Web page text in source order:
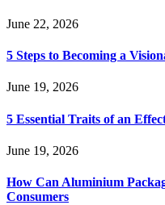
June 22, 2026
5 Steps to Becoming a
June 19, 2026
5 Essential Traits of an
June 19, 2026
How Can Aluminium
Consumers